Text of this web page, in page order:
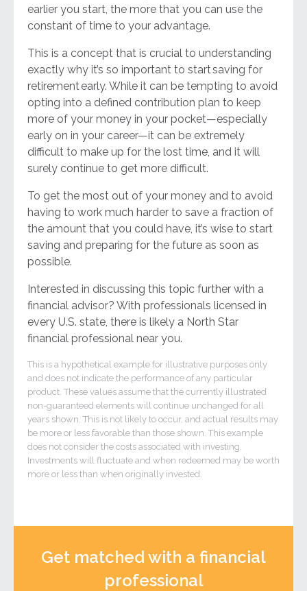
earlier you start, the more that you can use the
constant of time to your advantage.
This is a concept that is crucial to understanding
exactly why it’s so important to startsaving for
retirement early. While it can be tempting to avoid
opting into a defined contribution plan to keep
more of your money in your pocket—especially
early on in your career—it can be extremely
difficult to make up for the lost time, and it will
surely continue to get more difficult.
To get the most out of your money and to avoid
having to work much harder to save a fraction of
the amount that you could have, it’s wise to start
saving and preparing for the future as soon as
possible.
Interested in discussing this topic further with a
financial advisor? With professionals licensed in
every U.S. state, there is likely a North Star
financial professional near you.
This is a hypothetical example for illustrative purposes only
and does not indicate the performance of any particular
product. These values assume that the currently illustrated
non-guaranteed elements will continue unchanged for all
years shown. This is not likely to occur, and actual results may
be more or less favorable than those shown. This example
does not consider the costs associated with investing.
Investments will fluctuate and when redeemed may be worth
more or less than when originally invested.
Get matched with a financial
professional